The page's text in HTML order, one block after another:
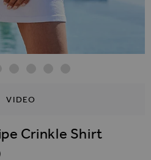
VIDEO
Crinkle Shirt